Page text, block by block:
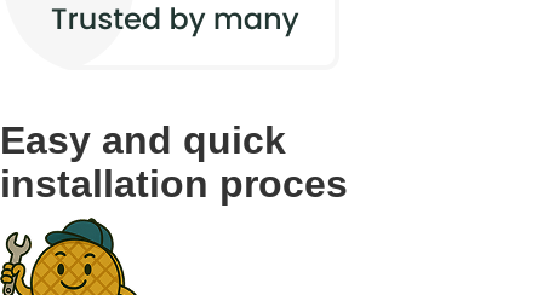
Easy and quick
installation proces